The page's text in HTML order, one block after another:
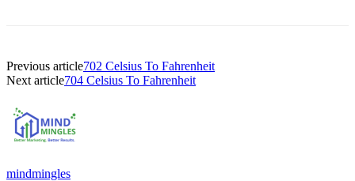
Previous article702 Celsius To Fahrenheit
Next article704 Celsius To Fahrenheit
mindmingles